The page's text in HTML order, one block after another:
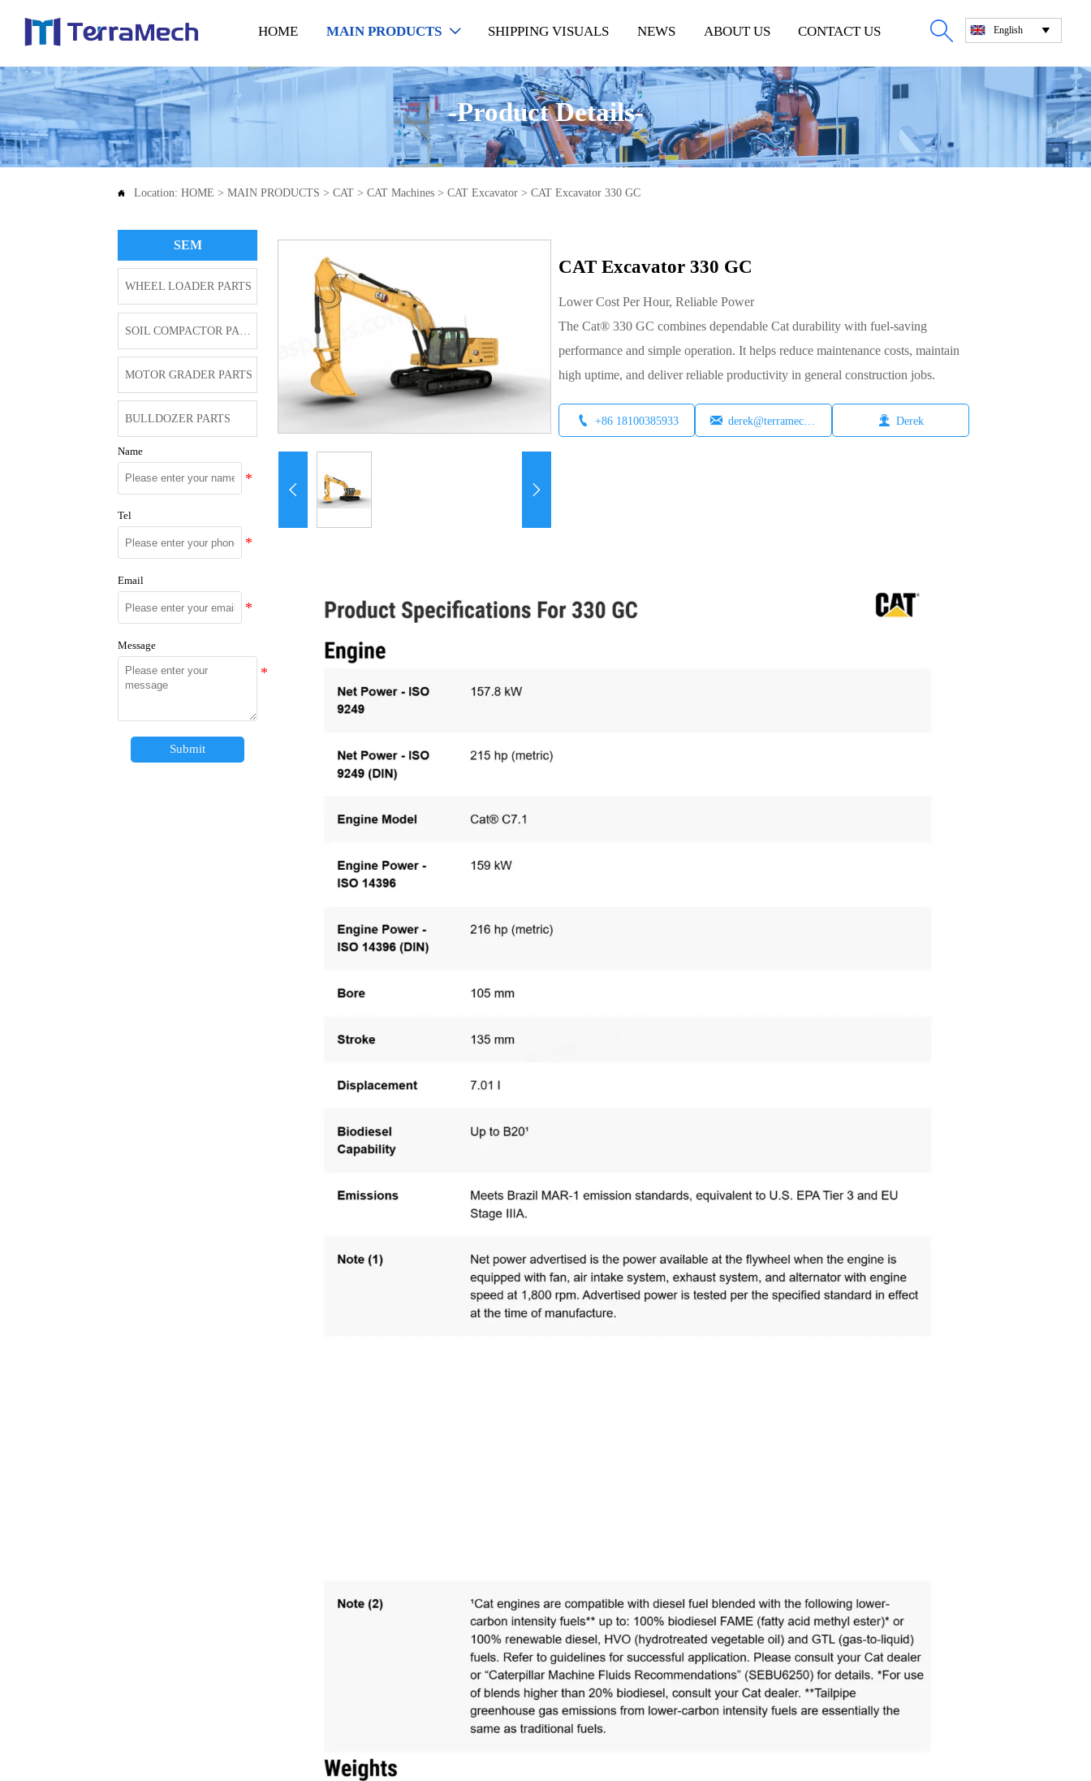
HOME MAIN PRODUCTS  SHIPPING VISUALS NEWS ABOUT US CONTACT US  English 
-Product Details-
 Location:HOME >MAIN PRODUCTS >CAT >CAT Machines >CAT Excavator >CAT Excavator 330 GC
SEM
WHEEL LOADER PARTS
MOTOR GRADER PARTS
BULLDOZER PARTS
Name
Tel
Email
Message
Submit
 
CAT Excavator 330 GC
Lower Cost Per Hour, Reliable Power
The Cat® 330 GC combines dependable Cat durability with fuel-saving
performance and simple operation. It helps reduce maintenance costs, maintain
high uptime, and deliver reliable productivity in general construction jobs.
 +86 18100385933  derek@terramech.cn  Derek